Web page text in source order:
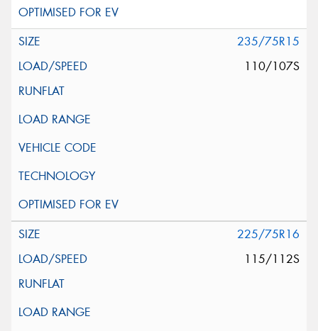
235/75R15
110/107S
225/75R16
115/112S